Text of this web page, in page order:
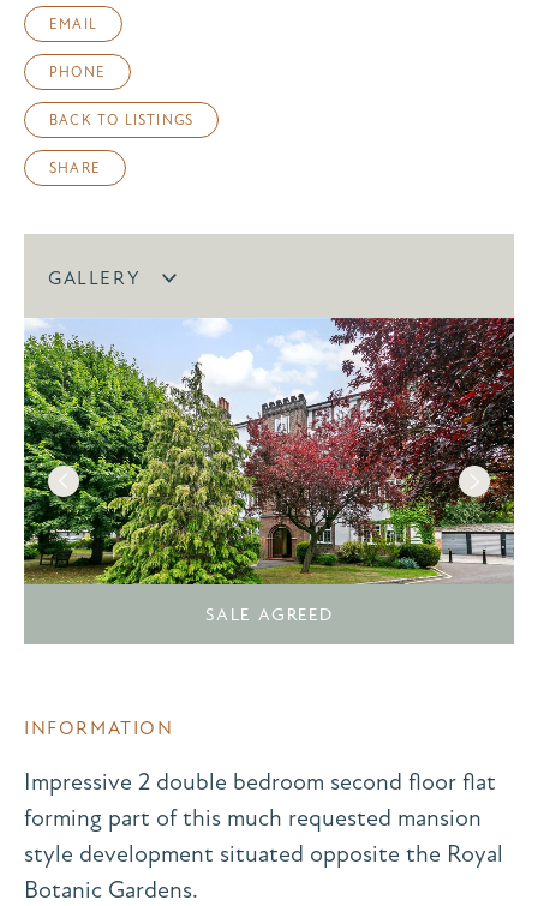
EMAIL
PHONE
BACK TO LISTINGS
SHARE
GALLERY
SALE AGREED
INFORMATION
Impressive 2 double bedroom second floor flat
forming part of this much requested mansion
style development situated opposite the Royal
Botanic Gardens.